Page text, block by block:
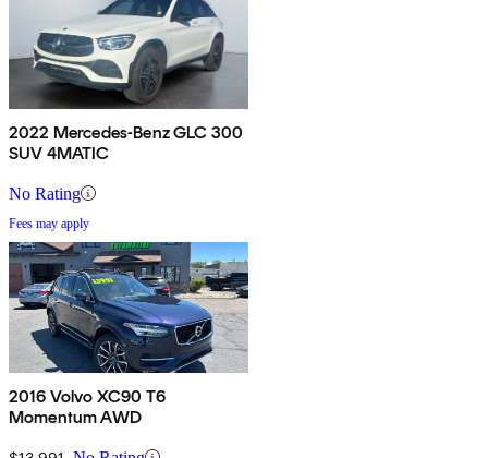
2022 Mercedes-Benz GLC 300
SUV 4MATIC
No Rating
Fees may apply
2016 Volvo XC90 T6
Momentum AWD